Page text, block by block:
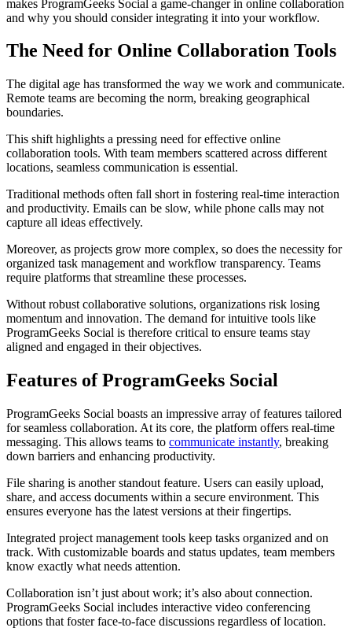
makes ProgramGeeks Social a game-changer in online collaboration
and why you should consider integrating it into your workflow.
The Need for Online Collaboration Tools
The digital age has transformed the way we work and communicate.
Remote teams are becoming the norm, breaking geographical
boundaries.
This shift highlights a pressing need for effective online
collaboration tools. With team members scattered across different
locations, seamless communication is essential.
Traditional methods often fall short in fostering real-time interaction
and productivity. Emails can be slow, while phone calls may not
capture all ideas effectively.
Moreover, as projects grow more complex, so does the necessity for
organized task management and workflow transparency. Teams
require platforms that streamline these processes.
Without robust collaborative solutions, organizations risk losing
momentum and innovation. The demand for intuitive tools like
ProgramGeeks Social is therefore critical to ensure teams stay
aligned and engaged in their objectives.
Features of ProgramGeeks Social
ProgramGeeks Social boasts an impressive array of features tailored
for seamless collaboration. At its core, the platform offers real-time
messaging. This allows teams to communicate instantly, breaking
down barriers and enhancing productivity.
File sharing is another standout feature. Users can easily upload,
share, and access documents within a secure environment. This
ensures everyone has the latest versions at their fingertips.
Integrated project management tools keep tasks organized and on
track. With customizable boards and status updates, team members
know exactly what needs attention.
Collaboration isn’t just about work; it’s also about connection.
ProgramGeeks Social includes interactive video conferencing
options that foster face-to-face discussions regardless of location.